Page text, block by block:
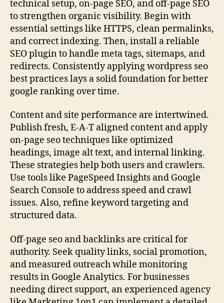
technical setup, on-page SEO, and off-page SEO
to strengthen organic visibility. Begin with
essential settings like HTTPS, clean permalinks,
and correct indexing. Then, install a reliable
SEO plugin to handle meta tags, sitemaps, and
redirects. Consistently applying wordpress seo
best practices lays a solid foundation for better
google ranking over time.
Content and site performance are intertwined.
Publish fresh, E-A-T aligned content and apply
on-page seo techniques like optimized
headings, image alt text, and internal linking.
These strategies help both users and crawlers.
Use tools like PageSpeed Insights and Google
Search Console to address speed and crawl
issues. Also, refine keyword targeting and
structured data.
Off-page seo and backlinks are critical for
authority. Seek quality links, social promotion,
and measured outreach while monitoring
results in Google Analytics. For businesses
needing direct support, an experienced agency